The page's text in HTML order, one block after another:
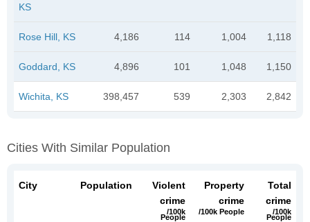
KS
Rose Hill, KS 4,186 114 1,004 1,118
Goddard, KS 4,896 101 1,048 1,150
Wichita, KS 398,457 539 2,303 2,842
Cities With Similar Population
City Population
Violent
crime
/100k
People
Property
crime
/100k People
Total
crime
/100k
People